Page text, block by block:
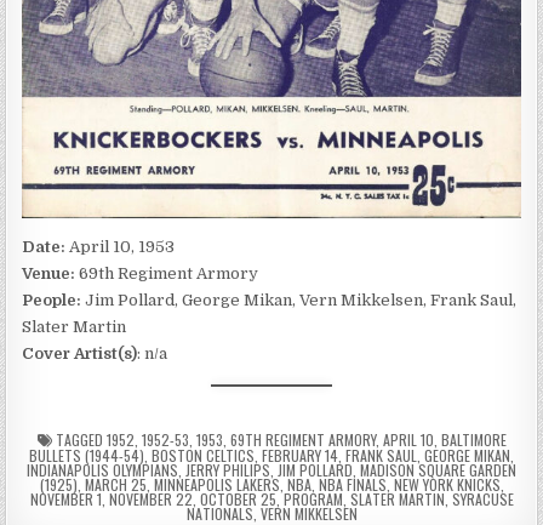
Date: April 10, 1953
Venue:69th Regiment Armory
People: Jim Pollard, George Mikan, Vern Mikkelsen, Frank Saul,
Slater Martin
Cover Artist(s): n/a
TAGGED 1952 1952-53 1953 69TH REGIMENT ARMORY, APRIL 10 BALTIMORE
BULLETS (1944-54) BOSTON CELTICS FEBRUARY 14 FRANK SAUL GEORGE MIKAN
INDIANAPOLIS OLYMPIANS JERRY PHILIPS JIM POLLARD MADISON SQUARE GARDEN
(1925) MARCH 25 MINNEAPOLIS LAKERS NBA, NBA FINALS NEW YORK KNICKS
NOVEMBER 1 NOVEMBER 22 OCTOBER 25 ,PROGRAM SLATER MARTIN SYRACUSE
NATIONALS VERN MIKKELSEN